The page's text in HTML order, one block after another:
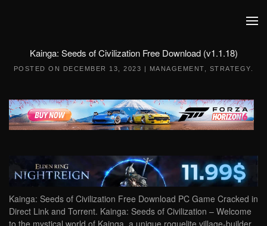
Kainga: Seeds of Civilization Free Download (v1.1.18)
POSTED ON DECEMBER 13, 2023 | MANAGEMENT STRATEGY
Kainga: Seeds of Civilization Free Download PC Game Cracked in
Direct Link and Torrent. Kainga: Seeds of Civilization – Welcome
to the mystical world of Kainga, a unique roguelite village-builder.